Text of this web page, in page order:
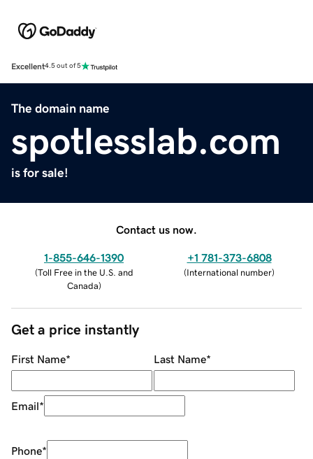
Excellent4.5 out of 5
The domain name
spotlesslab.com
is for sale!
Contact us now.
1-855-646-1390
(Toll Free in the U.S. and
Canada)
+1 781-373-6808
(International number)
Get a price instantly
First Name* Last Name*
Email*
Phone*